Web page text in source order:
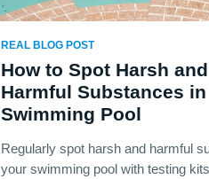
REAL BLOG POST
How to Spot Harsh and
Harmful Substances in
Swimming Pool
Regularly spot harsh and harmful
your swimming pool with testing